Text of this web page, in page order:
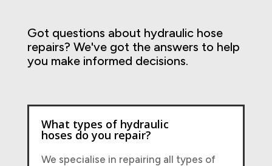
Got questions about hydraulic hose
repairs? We've got the answers to help
you make informed decisions.
What types of hydraulic
hoses do you repair?
We specialise in repairing all types of